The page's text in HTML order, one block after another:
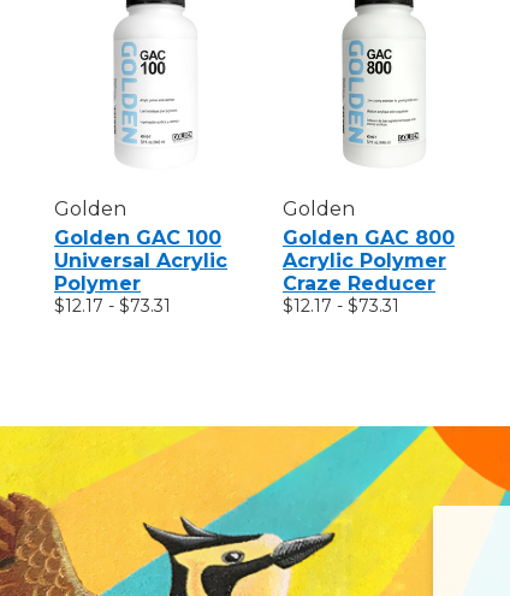
Golden
Golden GAC 100
Universal Acrylic
Polymer
$12.17 - $73.31
Golden
Golden GAC 800
Acrylic Polymer
Craze Reducer
$12.17 - $73.31